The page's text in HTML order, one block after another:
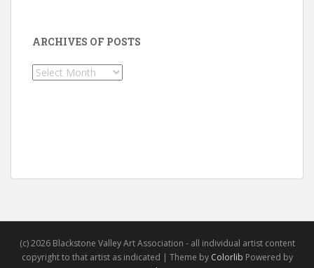
ARCHIVES OF POSTS
Archives
(c) 2026 Blackstone Valley Art Association - all individual artist content
copyright to that artist as indicated | Theme by Colorlib Powered by